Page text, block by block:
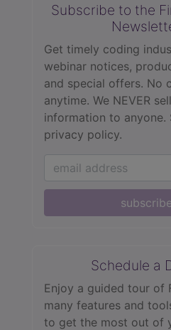
Subscribe to the
Get timely coding
webinar notices,
and special offers. No
anytime. We NEVER
information to anyone.
privacy policy.
subscribe
Schedule a
Enjoy a guided tour of
many features and
to get the most out of